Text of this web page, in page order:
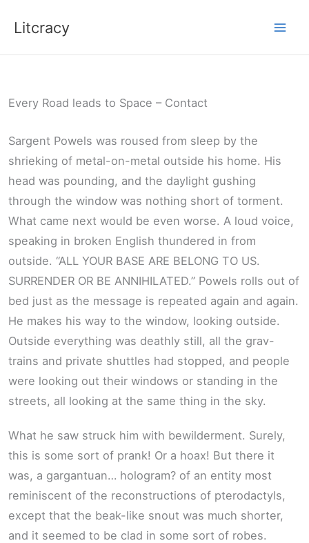
Litcracy
Every Road leads to Space – Contact
Sargent Powels was roused from sleep by the
shrieking of metal-on-metal outside his home. His
head was pounding, and the daylight gushing
through the window was nothing short of torment.
What came next would be even worse. A loud voice,
speaking in broken English thundered in from
outside. “ALL YOUR BASE ARE BELONG TO US.
SURRENDER OR BE ANNIHILATED.” Powels rolls out of
bed just as the message is repeated again and again.
He makes his way to the window, looking outside.
Outside everything was deathly still, all the grav-
trains and private shuttles had stopped, and people
were looking out their windows or standing in the
streets, all looking at the same thing in the sky.
What he saw struck him with bewilderment. Surely,
this is some sort of prank! Or a hoax! But there it
was, a gargantuan… hologram? of an entity most
reminiscent of the reconstructions of pterodactyls,
except that the beak-like snout was much shorter,
and it seemed to be clad in some sort of robes.